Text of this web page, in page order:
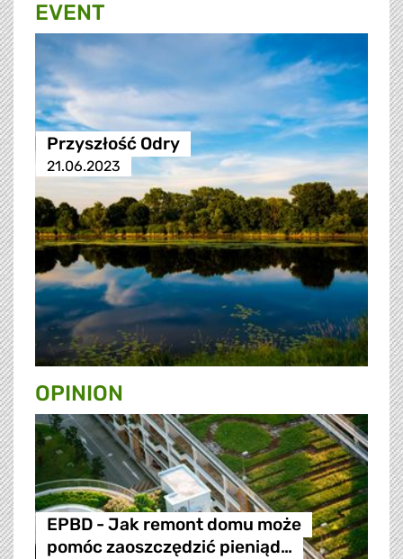
EVENT
Przyszłość Odry
21.06.2023
OPINION
EPBD - Jak remont domu może
pomóc zaoszczędzić pieniąd…